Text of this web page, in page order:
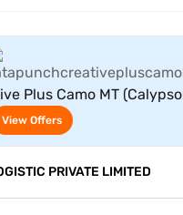
Plus Camo MT (Calypso
White Roof)
View Offers
PRIVATE LIMITED